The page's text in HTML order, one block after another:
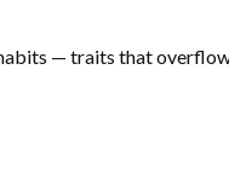
— traits that